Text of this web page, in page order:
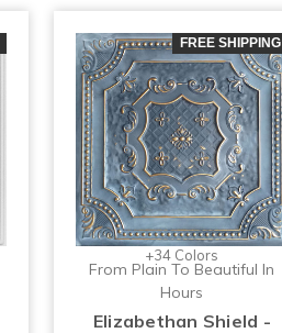
FREE SHIPPING
+34 Colors
From Plain To Beautiful In
Hours
Elizabethan Shield -